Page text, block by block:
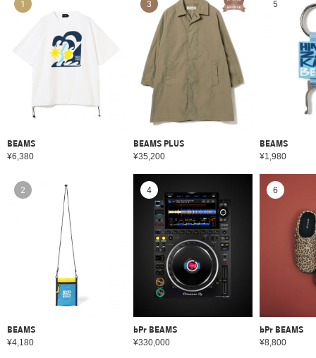
BEAMS
¥6,380
1
BEAMS
¥4,180
2
BEAMS PLUS
¥35,200
3
bPr BEAMS
¥330,000
4
BEAMS
¥1,980
5
bPr BEAMS
¥8,800
6